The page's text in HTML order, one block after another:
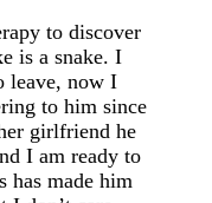
to discover
is a snake. I
leave, now I
to him since
girlfriend he
I am ready to
has made him